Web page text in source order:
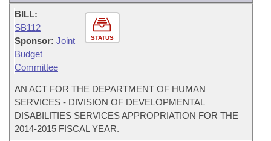
STATUS
BILL:
SB112
Sponsor: Joint
Budget
Committee
AN ACT FOR THE DEPARTMENT OF HUMAN
SERVICES - DIVISION OF DEVELOPMENTAL
DISABILITIES SERVICES APPROPRIATION FOR THE
2014-2015 FISCAL YEAR.